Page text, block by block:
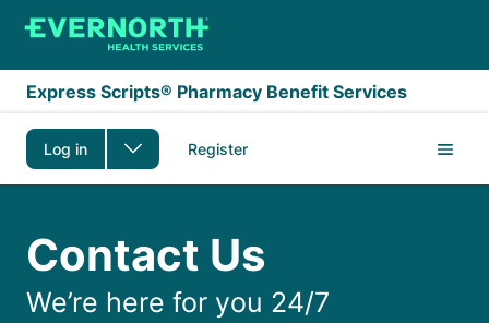
Skip to main content
Express Scripts® Pharmacy Benefit Services
Log in Register
Contact us
Contact Us
We’re here for you 24/7